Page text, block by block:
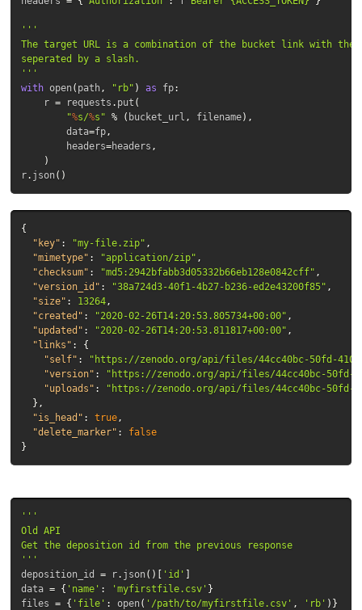
'''
The target URL is a combination of the bucket link with the
seperated by a slash.
'''
with open ( path , "rb" ) as fp:
r = requests . put (
"%s/%s" % ( bucket_url , filename),
data=fp,
headers=headers ,
)
r. json ()
{
"key" : "my-file.zip" ,
"mimetype" : "application/zip" ,
"checksum" : "md5:2942bfabb3d05332b66eb128e0842cff" ,
"version_id" : "38a724d3-40f1-4b27-b236-ed2e43200f85" ,
"size" : 13264,
"created" : "2020-02-26T14:20:53.805734+00:00" ,
"updated" : "2020-02-26T14:20:53.811817+00:00" ,
"links" :
{
"self" :
"https://zenodo.org/api/files/44cc40bc-50fd-4107-
"version" :
"https://zenodo.org/api/files/44cc40bc-50fd-
"uploads" :
"https://zenodo.org/api/files/44cc40bc-50fd-
},
"is_head" : true,
"delete_marker" :
false
}
'''
Old API
Get the deposition id from the previous response
'''
deposition_id
= r. json ()[ 'id'
data = { 'name' : 'myfirstfile.csv' }
files
= { 'file' : open ( '/path/to/myfirstfile.csv' , 'rb' )}